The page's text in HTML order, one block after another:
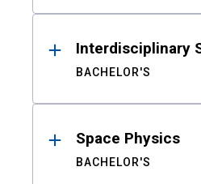
Interdisciplinary
BACHELOR'S
Space Physics
BACHELOR'S